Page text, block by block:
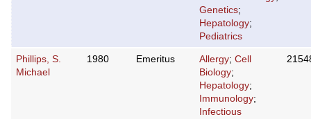
Genetics;
Hepatology;
Pediatrics
Phillips, S.
Michael
1980 Emeritus Allergy; Cell
Biology;
Hepatology;
Immunology;
Infectious